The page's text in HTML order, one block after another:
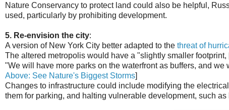
Nature Conservancy to protect land could also be helpful,
used, particularly by prohibiting development.
5. Re-envision the city:
A version of New York City better adapted to the threat of
The altered metropolis would have a "slightly smaller
"We will have more parks on the waterfront as buffers, and
Above: See Nature's Biggest Storms]
Changes to infrastructure could include modifying the
them for parking, and halting vulnerable development, such